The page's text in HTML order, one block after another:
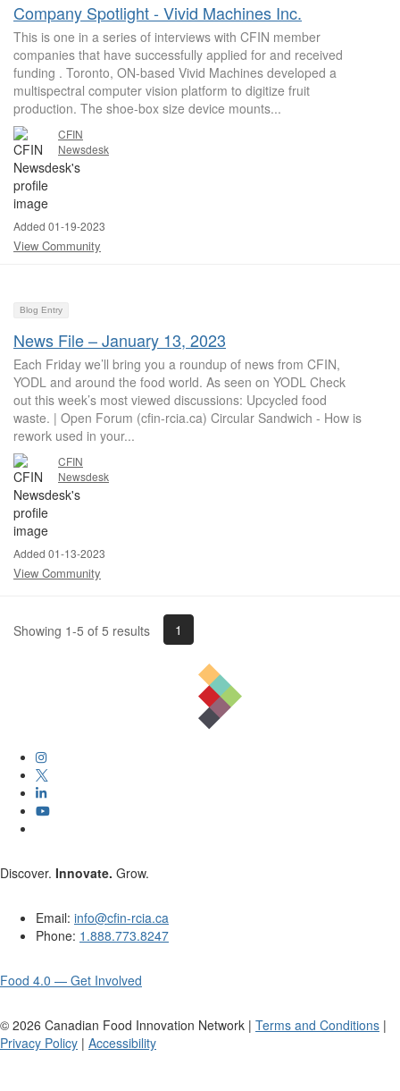
Company Spotlight - Vivid Machines Inc.
This is one in a series of interviews with CFIN member
companies that have successfully applied for and received
funding . Toronto, ON-based Vivid Machines developed a
multispectral computer vision platform to digitize fruit
production. The shoe-box size device mounts...
CFIN
Newsdesk
Added 01-19-2023
View Community
Blog Entry
News File – January 13, 2023
Each Friday we’ll bring you a roundup of news from CFIN,
YODL and around the food world. As seen on YODL Check
out this week’s most viewed discussions: Upcycled food
waste. | Open Forum (cfin-rcia.ca) Circular Sandwich - How is
rework used in your...
CFIN
Newsdesk
Added 01-13-2023
View Community
Showing 1-5 of 5 results 1
Discover. Innovate. Grow.
Email: info@cfin-rcia.ca
Phone: 1.888.773.8247
Food 4.0 — Get Involved
© 2026 Canadian Food Innovation Network | Terms and Conditions |
Privacy Policy | Accessibility